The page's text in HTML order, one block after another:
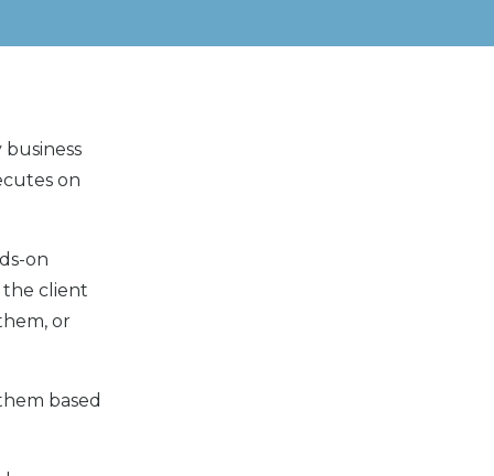
on
on
the client
or
based